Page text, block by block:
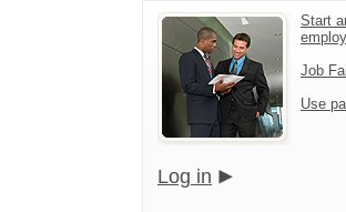
Start
Job
Use
Log in